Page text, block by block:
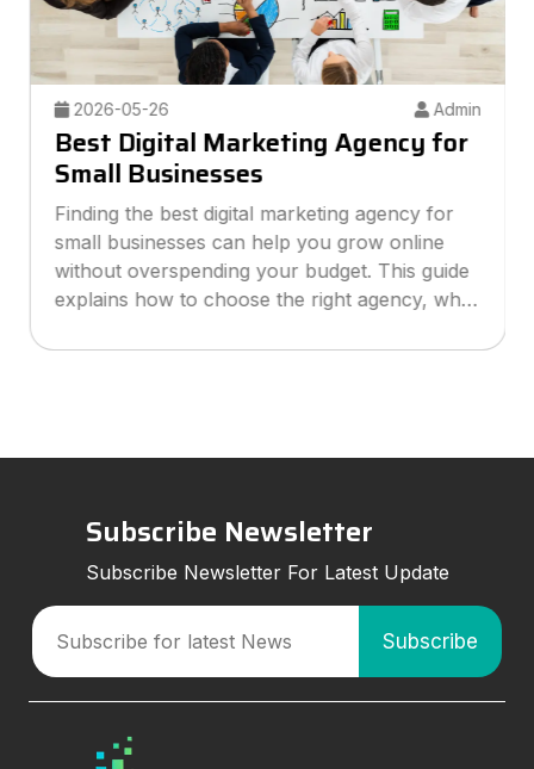
2026-05-26 Admin
Best Digital Marketing Agency for
Small Businesses
Finding the best digital marketing agency for
small businesses can help you grow online
without overspending your budget. This guide
explains how to choose the right agency, what
strategies can improve visibil
Subscribe Newsletter
Subscribe Newsletter For Latest Update